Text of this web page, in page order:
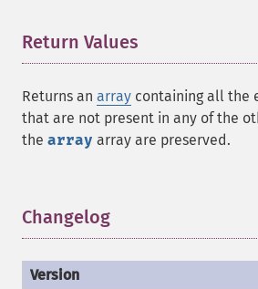
Return Values
Returns an array containing all the
that are not present in any of the
the array array are preserved.
Changelog